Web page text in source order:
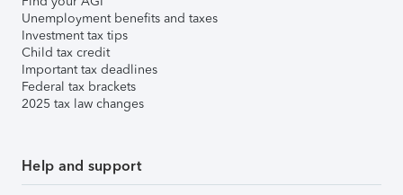
Unemployment benefits and taxes
Investment tax tips
Child tax credit
Important tax deadlines
Federal tax brackets
2025 tax law changes
Help and support